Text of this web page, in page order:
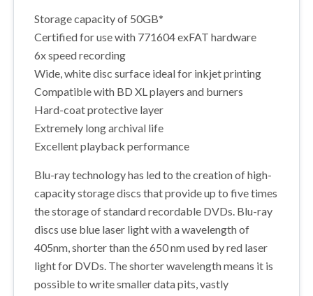
Storage capacity of 50GB*
Certified for use with 771604 exFAT hardware
6x speed recording
Wide, white disc surface ideal for inkjet printing
Compatible with BD XL players and burners
Hard-coat protective layer
Extremely long archival life
Excellent playback performance
Blu-ray technology has led to the creation of high-
capacity storage discs that provide up to five times
the storage of standard recordable DVDs. Blu-ray
discs use blue laser light with a wavelength of
405nm, shorter than the 650 nm used by red laser
light for DVDs. The shorter wavelength means it is
possible to write smaller data pits, vastly